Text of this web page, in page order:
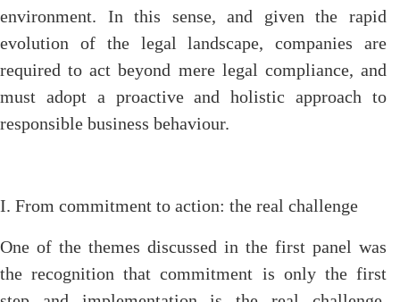
environment. In this sense, and given the rapid
evolution of the legal landscape, companies are
required to act beyond mere legal compliance, and
must adopt a proactive and holistic approach to
responsible business behaviour.
I. From commitment to action: the real challenge
One of the themes discussed in the first panel was
the recognition that commitment is only the first